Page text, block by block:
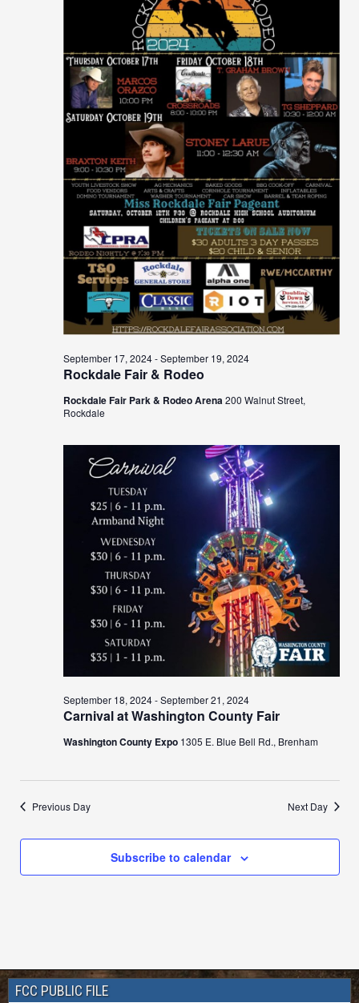
Rockdale Fair & Rodeo
September 17, 2024-September 19, 2024
Rockdale Fair Park & Rodeo Arena200 Walnut Street,
Rockdale
Carnival at Washington County Fair
September 18, 2024-September 21, 2024
Washington County Expo 1305 E. Blue Bell Rd., Brenham
Previous Day Next Day
Subscribe to calendar
FCC PUBLIC FILE